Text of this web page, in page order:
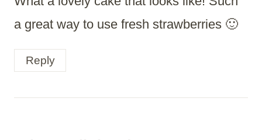
a great way to use fresh strawberries 🙂
Reply